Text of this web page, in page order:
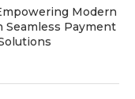
Modern
Seamless Payment